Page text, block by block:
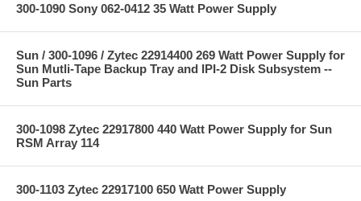
300-1090 Sony 062-0412 35 Watt Power Supply
Sun / 300-1096 / Zytec 22914400 269 Watt Power Supply for
Sun Mutli-Tape Backup Tray and IPI-2 Disk Subsystem --
Sun Parts
300-1098 Zytec 22917800 440 Watt Power Supply for Sun
RSM Array 114
300-1103 Zytec 22917100 650 Watt Power Supply